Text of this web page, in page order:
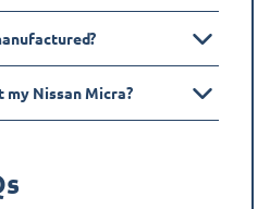
Nissan Micra?